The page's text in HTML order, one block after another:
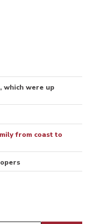
which were up
from coast to